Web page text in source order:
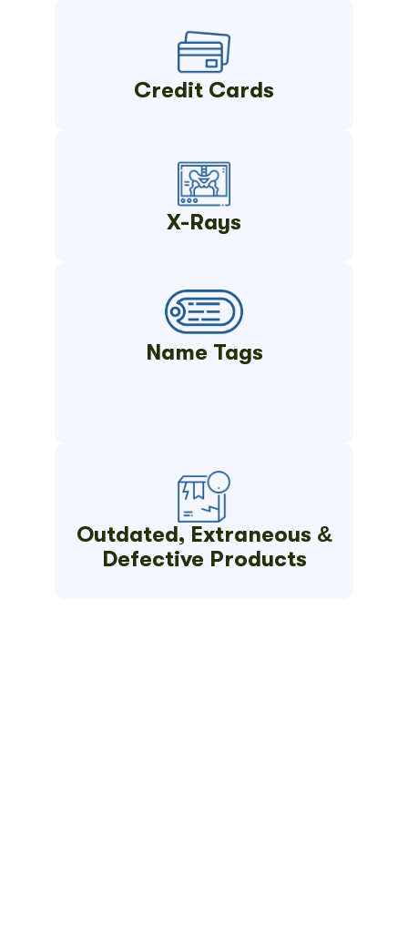
Credit Cards
X-Rays
Name Tags
Outdated, Extraneous &
Defective Products